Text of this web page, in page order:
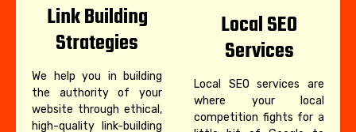
Link Building
Strategies
We help you in building
the authority of your
website through ethical,
high-quality link-building
Local SEO
Services
Local SEO services are
where your local
competition fights for a